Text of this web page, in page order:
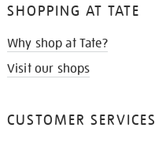
SHOPPING AT TATE
Why shop at Tate?
Visit our shops
CUSTOMER SERVICES